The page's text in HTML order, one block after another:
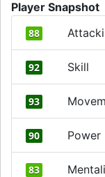
Player Snapshot
88
92 Skill
93
90 Power
83